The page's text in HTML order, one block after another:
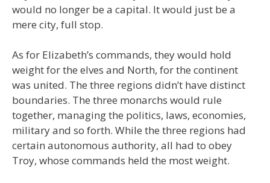
would no longer be a capital. It would just be a
mere city, full stop.
As for Elizabeth’s commands, they would hold
weight for the elves and North, for the continent
was united. The three regions didn’t have distinct
boundaries. The three monarchs would rule
together, managing the politics, laws, economies,
military and so forth. While the three regions had
certain autonomous authority, all had to obey
Troy, whose commands held the most weight.